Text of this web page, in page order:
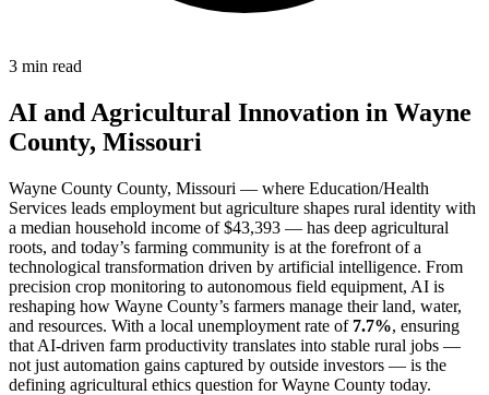
3 min read
AI and Agricultural Innovation in Wayne
County, Missouri
Wayne County County, Missouri — where Education/Health
Services leads employment but agriculture shapes rural identity with
a median household income of $43,393 — has deep agricultural
roots, and today’s farming community is at the forefront of a
technological transformation driven by artificial intelligence. From
precision crop monitoring to autonomous field equipment, AI is
reshaping how Wayne County’s farmers manage their land, water,
and resources. With a local unemployment rate of 7.7%, ensuring
that AI-driven farm productivity translates into stable rural jobs —
not just automation gains captured by outside investors — is the
defining agricultural ethics question for Wayne County today.